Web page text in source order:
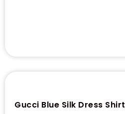
Gucci Blue Silk Dress Shirt